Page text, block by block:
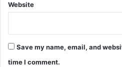
Website
Save my name, email, and
time I comment.